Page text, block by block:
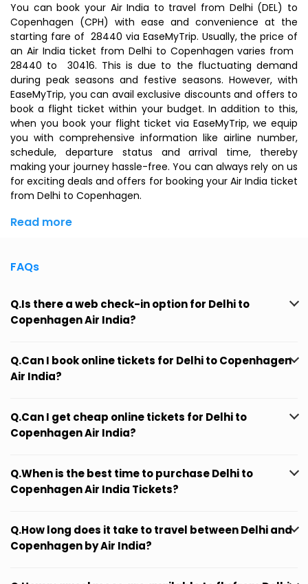
You can book your Air India to travel from Delhi (DEL) to
Copenhagen (CPH) with ease and convenience at the
starting fare of ₹ 28440 via EaseMyTrip. Usually, the price of
an Air India ticket from Delhi to Copenhagen varies from ₹
28440 to ₹ 30416. This is due to the fluctuating demand
during peak seasons and festive seasons. However, with
EaseMyTrip, you can avail exclusive discounts and offers to
book a flight ticket within your budget. In addition to this,
when you book your flight ticketvia EaseMyTrip, we equip
you with comprehensive information like airline number,
schedule, departure status and arrival time, thereby
making your journey hassle-free. You can always rely on us
for exciting deals and offers for booking your Air India ticket
from Delhi to Copenhagen.
Read more
FAQs
Q.Is there a web check-in option for Delhi to
Copenhagen Air India?
Q.Can I book online tickets for Delhi to Copenhagen
Air India?
Q.Can I get cheap online tickets for Delhi to
Copenhagen Air India?
Q.When is the best time to purchase Delhi to
Copenhagen Air India Tickets?
Q.How long does it take to travel between Delhi and
Copenhagen by Air India?